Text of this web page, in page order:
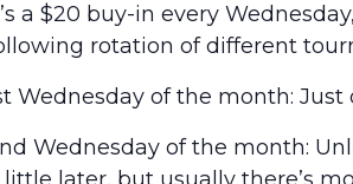
a $20 buy-in every
rotation of different
Wednesday of the month:
Wednesday of the month: